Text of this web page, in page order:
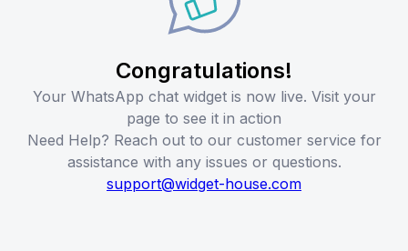
Congratulations!
Your WhatsApp chat widget is now live. Visit your
page to see it in action
Need Help? Reach out to our customer service for
assistance with any issues or questions.
support@widget-house.com